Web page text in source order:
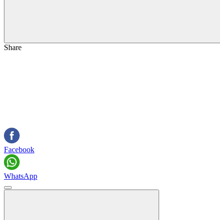
Share
Facebook
WhatsApp